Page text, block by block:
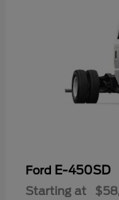
Ford E-450SD
Starting at